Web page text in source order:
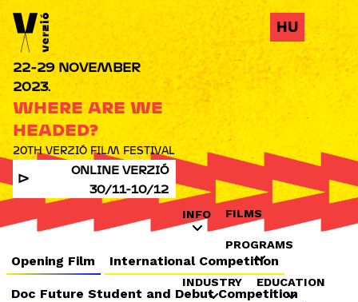
Jump to navigation
INFO FILMS
PROGRAMS
INDUSTRY EDUCATION
ONLINE VERZIÓ
30/11-10/12
WHERE ARE WE
HEADED?
20TH VERZIÓ FILM FESTIVAL
22-29 NOVEMBER
2023.
Opening Film International Competition
Doc Future Student and Debut Competition
HU